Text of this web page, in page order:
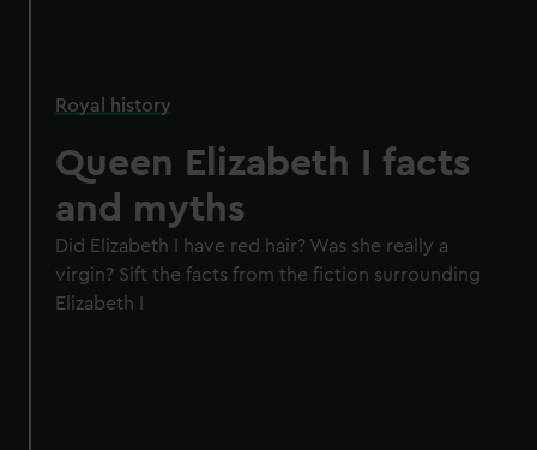
Royal history
Queen Elizabeth I facts
and myths
Did Elizabeth I have red hair? Was she really a
virgin? Sift the facts from the fiction surrounding
Elizabeth I